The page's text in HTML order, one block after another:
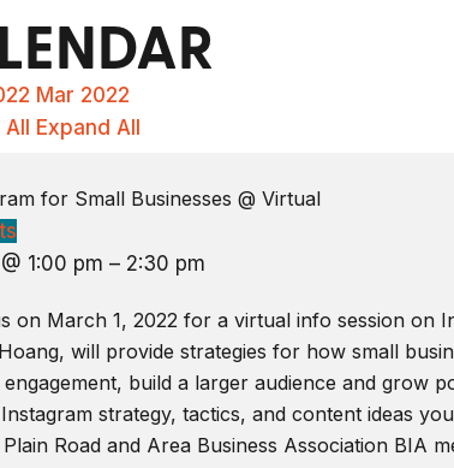
Mar 2022
Expand All
for Small Businesses @ Virtual
1:00 pm – 2:30 pm
on March 1, 2022 for a virtual info session on
will provide strategies for how small
build a larger audience and grow
strategy, tactics, and content ideas
Road and Area Business Association BIA